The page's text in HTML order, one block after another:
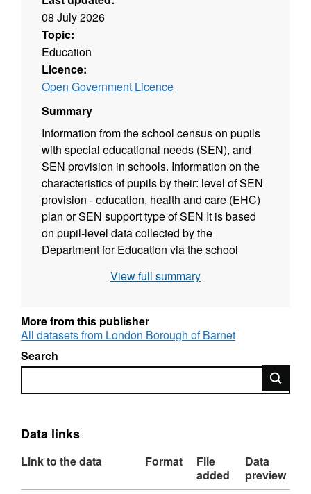
08 July 2026
Topic:
Education
Licence:
Open Government Licence
Summary
Information from the school census on pupils
with special educational needs (SEN), and
SEN provision in schools. Information on the
characteristics of pupils by their: level of SEN
provision - education, health and care (EHC)
plan or SEN support type of SEN It is based
on pupil-level data collected by the
Department for Education via the school
information on statements of SEN, based on
published this information separately as
Statements of SEN and EHC plans: England
2015 . The technical note explains the
statistics. Information for London Borough of
search query on individual datasets. For more
Barnet, we have also published our most
View full summary
More from this publisher
All datasets from London Borough of Barnet
Search
Search
Data links
Link to the data Format
File
added
Data
preview